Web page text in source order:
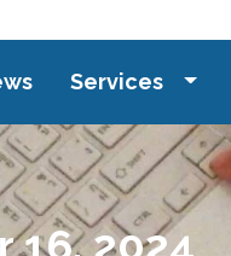
Services
16, 2024